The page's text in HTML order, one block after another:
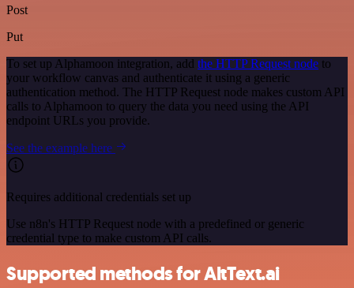
Post
Put
To set up Alphamoon integration, add the HTTP Request node to
your workflow canvas and authenticate it using a generic
authentication method. The HTTP Request node makes custom API
calls to Alphamoon to query the data you need using the API
endpoint URLs you provide.
See the example here
Requires additional credentials set up
Use n8n's HTTP Request node with a predefined or generic
credential type to make custom API calls.
Supported methods for AltText.ai